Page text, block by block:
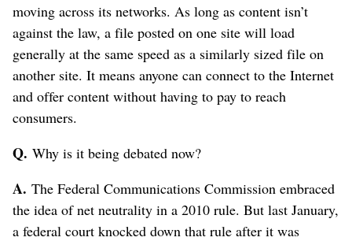
moving across its networks. As long as content isn’t
against the law, a file posted on one site will load
generally at the same speed as a similarly sized file on
another site. It means anyone can connect to the Internet
and offer content without having to pay to reach
consumers.
Q.Why is it being debated now?
A.The Federal Communications Commission embraced
the idea of net neutrality in a 2010 rule. But last January,
a federal court knocked down that rule after it was